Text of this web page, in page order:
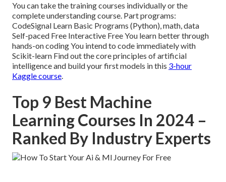
You can take the training courses individually or the
complete understanding course. Part programs:
CodeSignal Learn Basic Programs (Python), math, data
Self-paced Free Interactive Free You learn better through
hands-on coding You intend to code immediately with
Scikit-learn Find out the core principles of artificial
intelligence and build your first models in this 3-hour
Kaggle course.
Top 9 Best Machine
Learning Courses In 2024 –
Ranked By Industry Experts